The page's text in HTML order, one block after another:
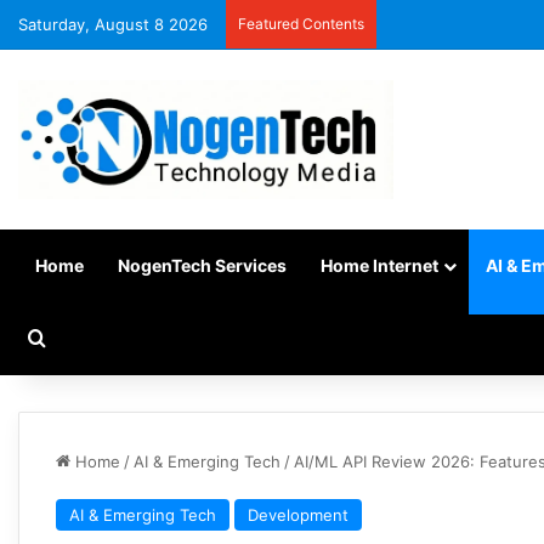
Saturday, August 8 2026 Featured Contents
Home NogenTech Services Home Internet AI &
Home / AI & Emerging Tech / AI/ML API Review 2026:
AI & Emerging Tech Development